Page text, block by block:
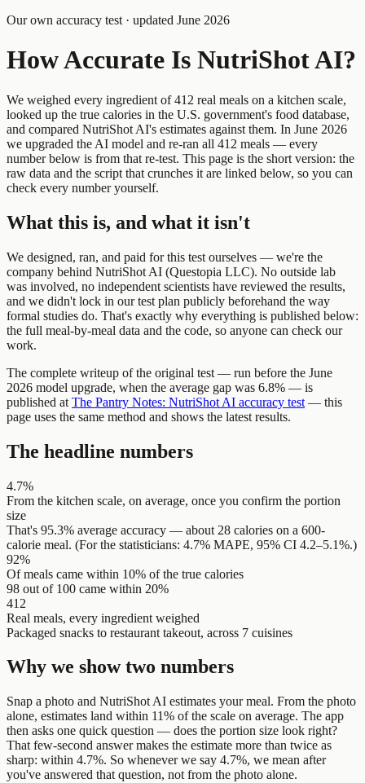
Our own accuracy test · updated June 2026
How Accurate Is NutriShot AI?
We weighed every ingredient of 412 real meals on a kitchen scale,
looked up the true calories in the U.S. government's food database,
and compared NutriShot AI's estimates against them. In June 2026
we upgraded the AI model and re-ran all 412 meals — every
number below is from that re-test. This page is the short version: the
raw data and the script that crunches it are linked below, so you can
check every number yourself.
What this is, and what it isn't
We designed, ran, and paid for this test ourselves — we're the
company behind NutriShot AI (Questopia LLC). No outside lab
was involved, no independent scientists have reviewed the results,
and we didn't lock in our test plan publicly beforehand the way
formal studies do. That's exactly why everything is published below:
the full meal-by-meal data and the code, so anyone can check our
work.
The complete writeup of the original test — run before the June
2026 model upgrade, when the average gap was 6.8% — is
published at The Pantry Notes: NutriShot AI accuracy test — this
page uses the same method and shows the latest results.
The headline numbers
4.7%
From the kitchen scale, on average, once you confirm the portion
size
That's 95.3% average accuracy — about 28 calories on a 600-
calorie meal. (For the statisticians: 4.7% MAPE, 95% CI 4.2–5.1%.)
92%
Of meals came within 10% of the true calories
98 out of 100 came within 20%
412
Real meals, every ingredient weighed
Packaged snacks to restaurant takeout, across 7 cuisines
Why we show two numbers
Snap a photo and NutriShot AI estimates your meal. From the photo
alone, estimates land within 11% of the scale on average. The app
then asks one quick question — does the portion size look right?
That few-second answer makes the estimate more than twice as
sharp: within 4.7%. So whenever we say 4.7%, we mean after
you've answered that question, not from the photo alone.